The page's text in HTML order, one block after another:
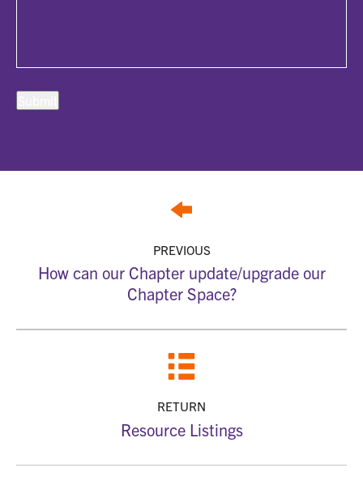
PREVIOUS
How can our Chapter update/upgrade our
Chapter Space?
RETURN
Resource Listings